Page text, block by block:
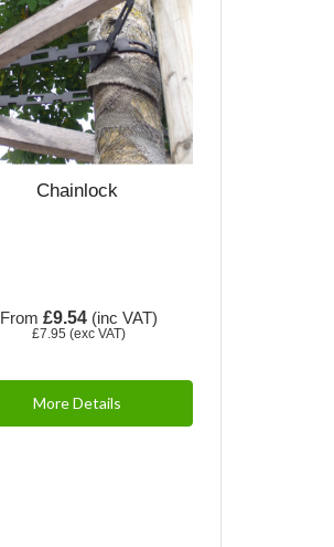
Chainlock
From£9.54 (inc VAT)
£7.95 (exc VAT)
More Details